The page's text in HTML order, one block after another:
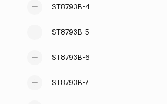
ST8793B-4
ST8793B-5
ST8793B-6
ST8793B-7